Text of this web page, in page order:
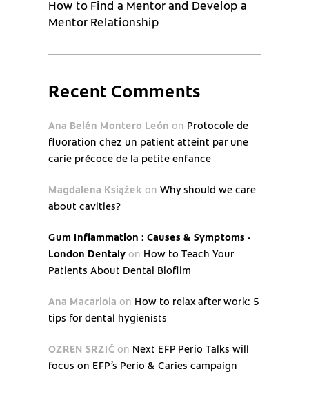
How to Find a Mentor and Develop a
Mentor Relationship
Recent Comments
Ana Belén Montero León on Protocole de
fluoration chez un patient atteint par une
carie précoce de la petite enfance
Magdalena Książek on Why should we care
about cavities?
Gum Inflammation : Causes & Symptoms -
London Dentaly on How to Teach Your
Patients About Dental Biofilm
Ana Macariola on How to relax after work: 5
tips for dental hygienists
OZREN SRZIĆ on Next EFP Perio Talks will
focus on EFP’s Perio & Caries campaign